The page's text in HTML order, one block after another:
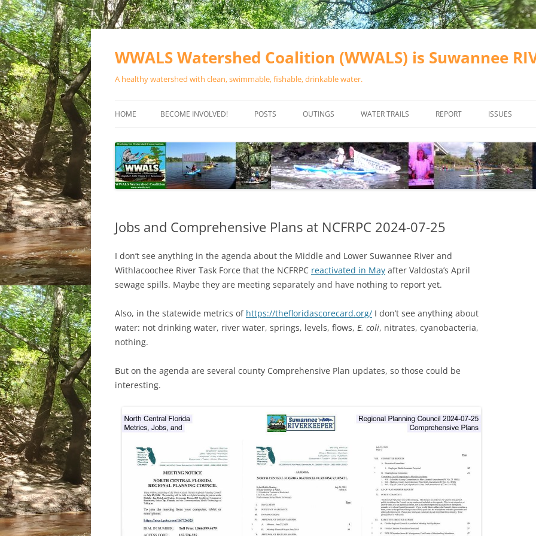
Skip
WWALS Watershed Coalition (WWALS) is Suwannee
A healthy watershed with clean, swimmable, fishable, drinkable water.
HOME BECOME INVOLVED!
SPONSOR EVENTS
SPONSOR PROGRAMS
POSTS OUTINGS
CALENDAR
WATER TRAILS
RIVER BASIN
ALAPAHA RIVER WATER TRAIL
(ARWT)
RIVER WATER TRAIL (WLRWT)
SUWANNEE RIVER WATER TRAIL
(SRWT)
CANOE TRAILS
OUTFITTERS
REPORT ISSUES
VALDOSTA
WASTEWATER
SOLAR
Jobs and Comprehensive Plans at NCFRPC 2024-07-25
I don’t see anything in the agenda about the Middle and Lower Suwannee River and
Withlacoochee River Task Force that the NCFRPC reactivated in May after Valdosta’s April
sewage spills. Maybe they are meeting separately and have nothing to report yet.
Also, in the statewide metrics of https://thefloridascorecard.org/ I don’t see anything about
water: not drinking water, river water, springs, levels, flows, E. coli, nitrates, cyanobacteria,
nothing.
But on the agenda are several county Comprehensive Plan updates, so those could be
interesting.